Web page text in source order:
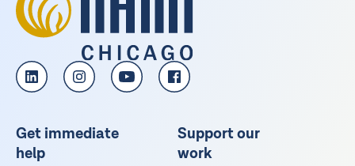
Get immediate
help
Support our
work